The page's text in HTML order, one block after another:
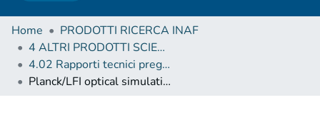
Home
PRODOTTI RICERCA INAF
4 ALTRI PRODOTTI SCIENTIFICI (Other scientific products)
4.02 Rapporti tecnici pregressi
Planck/LFI optical simulations: a study on the full pattern prediction with GRASP8 multi-reflector GTD